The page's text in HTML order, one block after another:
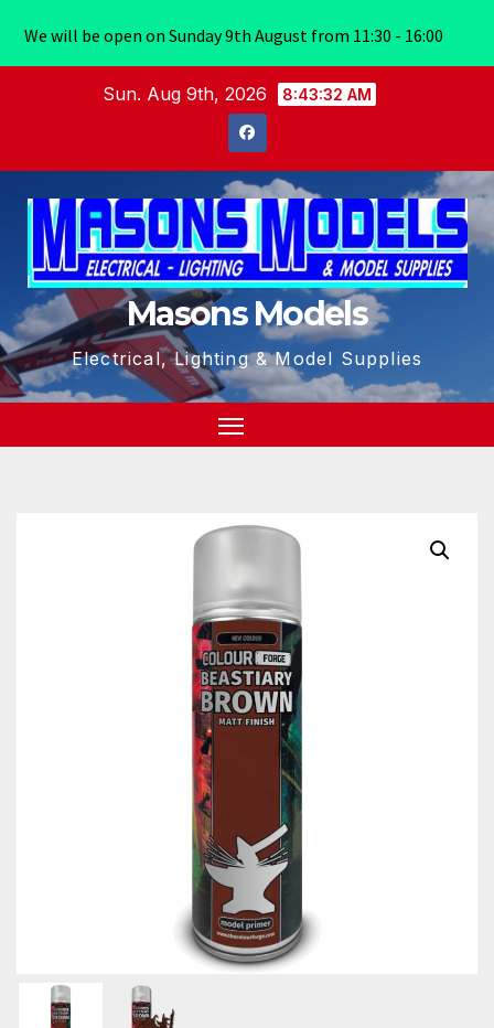
Sun. Aug 9th, 2026 8:43:32 AM
Masons Models
Electrical, Lighting & Model Supplies
We will be open on Sunday 9th August from 11:30 - 16:00